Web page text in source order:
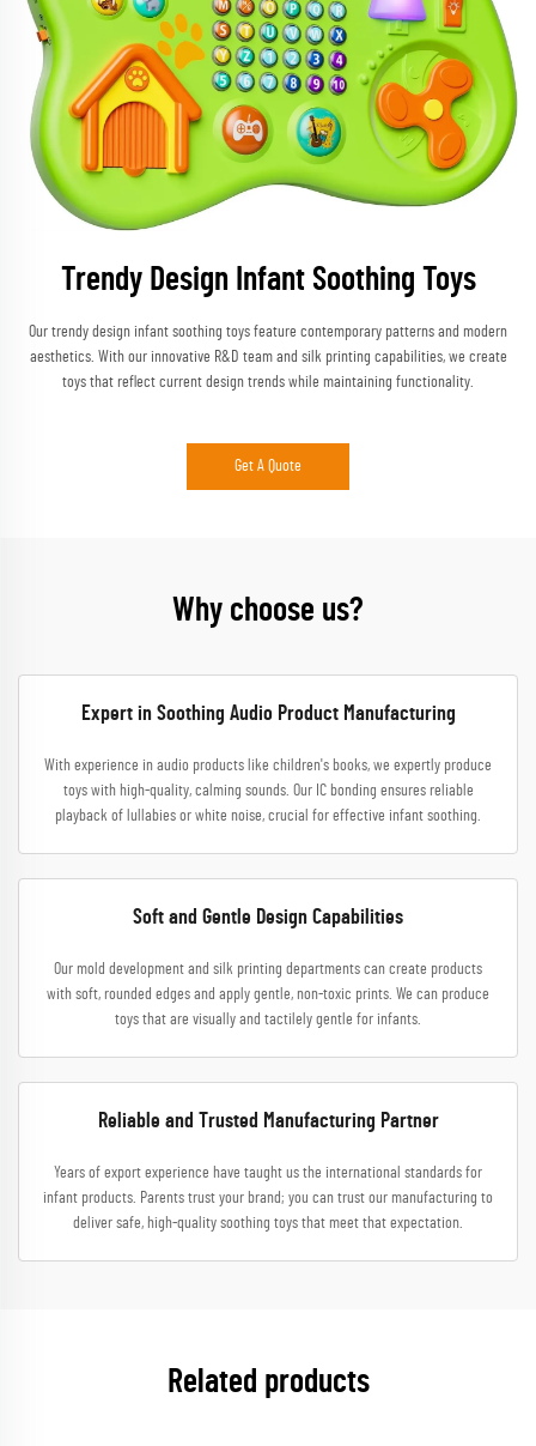
Trendy Design Infant Soothing Toys
Our trendy design infant soothing toys feature contemporary patterns and modern
aesthetics. With our innovative R&D team and silk printing capabilities, we create
toys that reflect current design trends while maintaining functionality.
Get A Quote
Why choose us?
Expert in Soothing Audio Product Manufacturing
With experience in audio products like children's books, we expertly produce
toys with high-quality, calming sounds. Our IC bonding ensures reliable
playback of lullabies or white noise, crucial for effective infant soothing.
Soft and Gentle Design Capabilities
Our mold development and silk printing departments can create products
with soft, rounded edges and apply gentle, non-toxic prints. We can produce
toys that are visually and tactilely gentle for infants.
Reliable and Trusted Manufacturing Partner
Years of export experience have taught us the international standards for
infant products. Parents trust your brand; you can trust our manufacturing to
deliver safe, high-quality soothing toys that meet that expectation.
Related products